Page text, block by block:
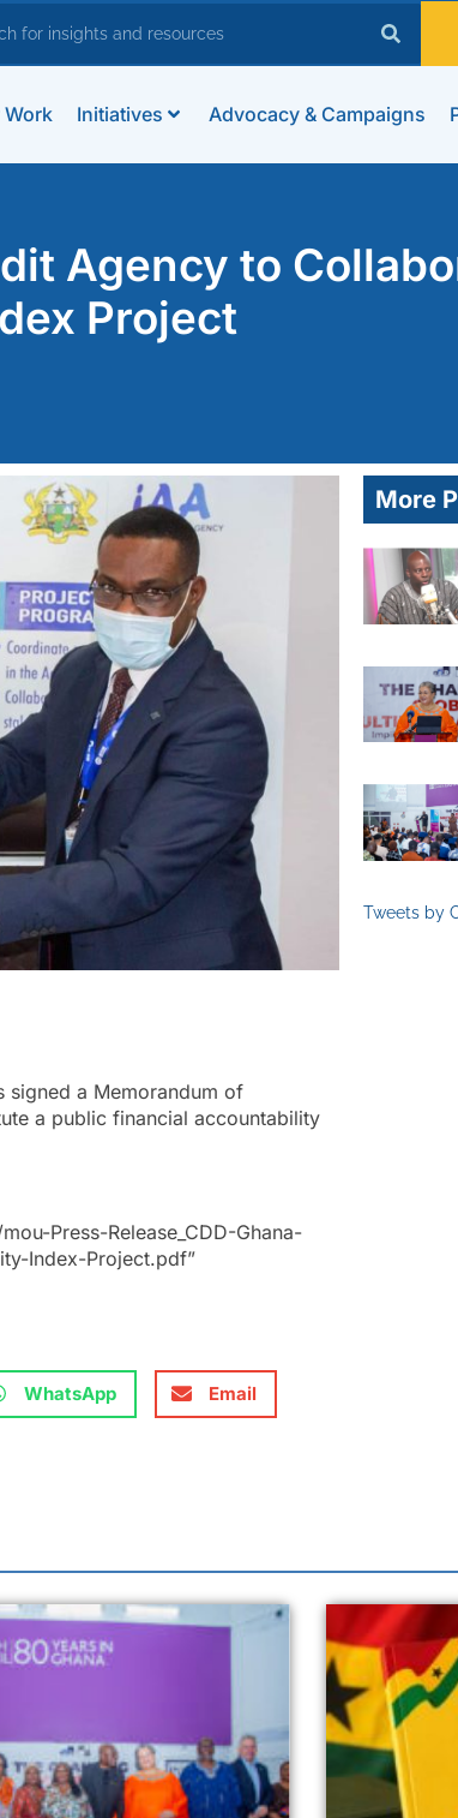
Work Initiatives Advocacy & Campaigns
Agency to
Project
signed a Memorandum of
a public financial accountability
Press-Release_CDD-Ghana-
Index-Project.pdf”
WhatsApp Email
More
Tweets by